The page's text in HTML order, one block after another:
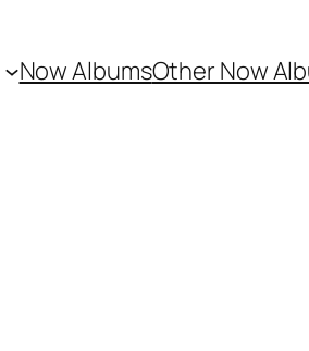
Now AlbumsOther Now